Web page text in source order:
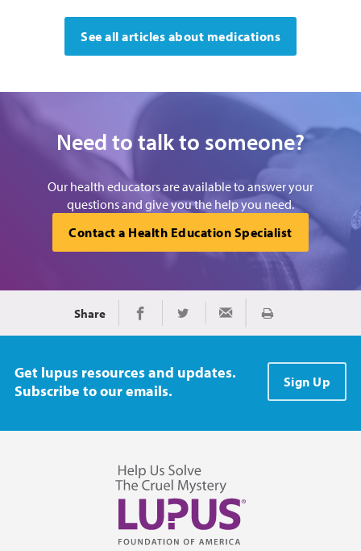
See all articles about medications
Need to talk to someone?
Our health educators are available to answer your
questions and give you the help you need.
Contact a Health Education Specialist
Share Share on Facebook
Share on TwitterShare via Email
Print
Get lupus resources and updates.
Subscribe to our emails.
Sign Up